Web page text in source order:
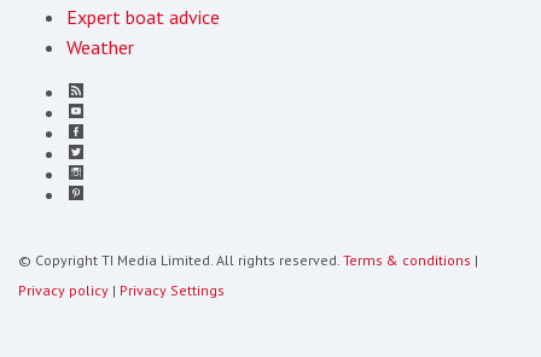
Expert boat advice
Weather
© Copyright TI Media Limited. All rights reserved. Terms & conditions |
Privacy policy | Privacy Settings